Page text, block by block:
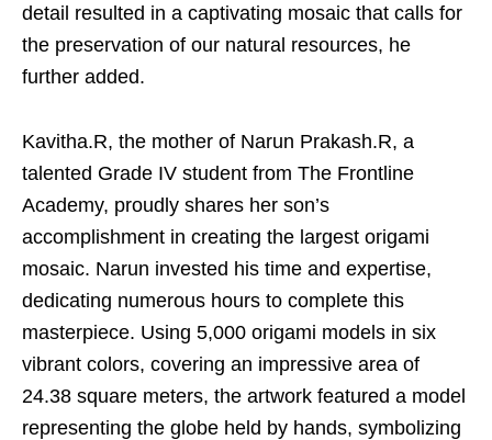
detail resulted in a captivating mosaic that calls for
the preservation of our natural resources, he
further added.
Kavitha.R, the mother of Narun Prakash.R, a
talented Grade IV student from The Frontline
Academy, proudly shares her son’s
accomplishment in creating the largest origami
mosaic. Narun invested his time and expertise,
dedicating numerous hours to complete this
masterpiece. Using 5,000 origami models in six
vibrant colors, covering an impressive area of
24.38 square meters, the artwork featured a model
representing the globe held by hands, symbolizing